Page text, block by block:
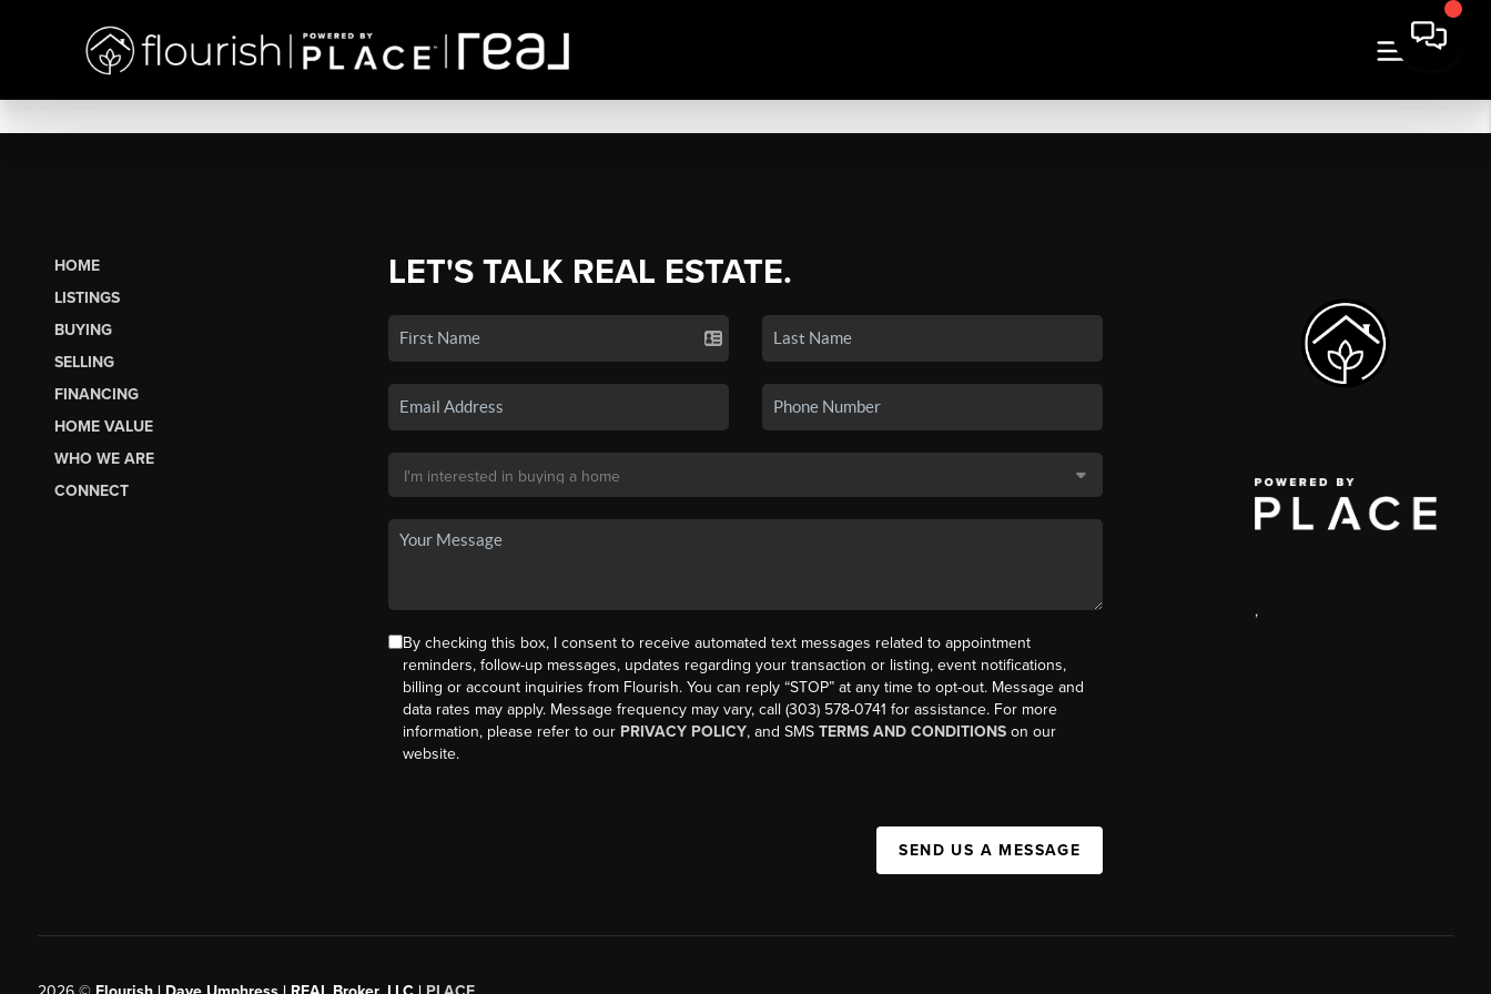
HOME
LISTINGS
BUYING
SELLING
FINANCING
HOME VALUE
WHO WE ARE
CONNECT
LET'S TALK REAL ESTATE.
By checking this box, I consent to receive automated text messages related to appointment
reminders, follow-up messages, updates regarding your transaction or listing, event notifications,
billing or account inquiries from Flourish. You can reply “STOP” at any time to opt-out. Message and
data rates may apply. Message frequency may vary, call (303) 578-0741 for assistance. For more
information, please refer to our PRIVACY POLICY, and SMS TERMS AND CONDITIONSon our
website.
SEND US A MESSAGE
,